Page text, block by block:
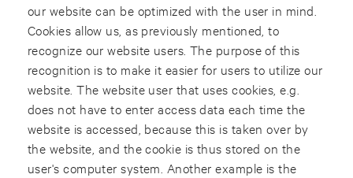
our website can be optimized with the user in mind.
Cookies allow us, as previously mentioned, to
recognize our website users. The purpose of this
recognition is to make it easier for users to utilize our
website. The website user that uses cookies, e.g.
does not have to enter access data each time the
website is accessed, because this is taken over by
the website, and the cookie is thus stored on the
user's computer system. Another example is the